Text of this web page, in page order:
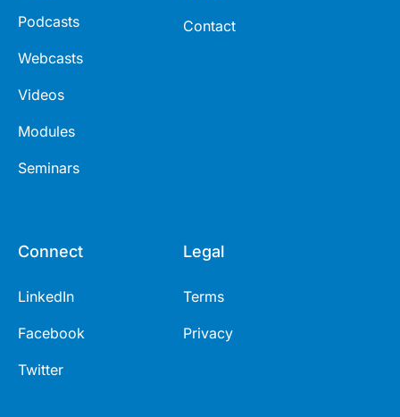
Podcasts
Webcasts
Videos
Modules
Seminars
Contact
Connect
LinkedIn
Facebook
Twitter
Legal
Terms
Privacy